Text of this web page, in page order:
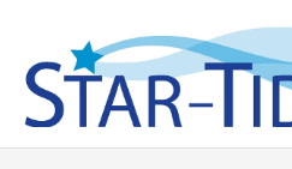
content